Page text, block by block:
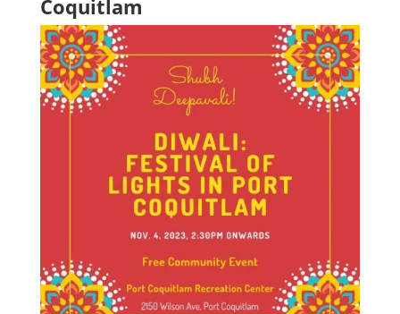
Coquitlam